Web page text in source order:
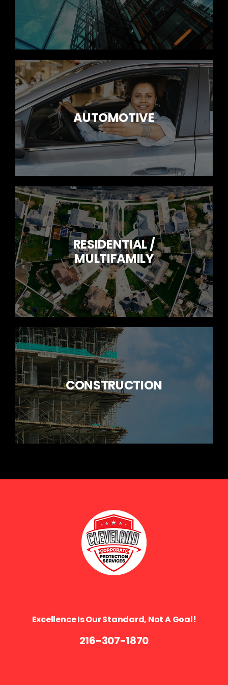
AUTOMOTIVE
RESIDENTIAL /
MULTIFAMILY
CONSTRUCTION
Excellence Is Our Standard, Not A Goal!
216-307-1870